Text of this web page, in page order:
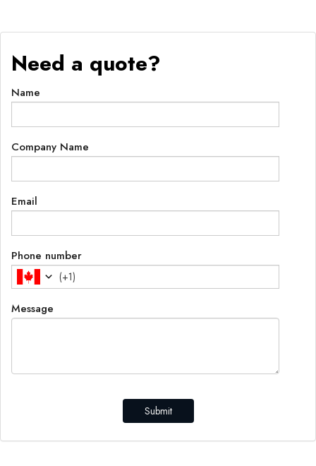
Need a quote?
Name
Company Name
Email
Phone number
(+1)
Message
Submit